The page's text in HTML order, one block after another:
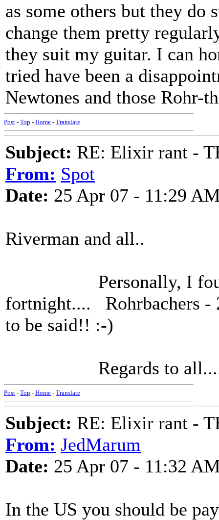
as some others but they
change them pretty
they suit my guitar. I can
tried have been a
Newtones and those Rohr-
Post - Top - Home - Translate
Subject: RE: Elixir rant -
From: Spot
Date: 25 Apr 07 - 11:29
Riverman and all..
Personally, I found
fortnight.... Rohrbachers -
to be said!! :-)
Regards to
Post - Top - Home - Translate
Subject: RE: Elixir rant -
From: JedMarum
Date: 25 Apr 07 - 11:32
In the US you should be